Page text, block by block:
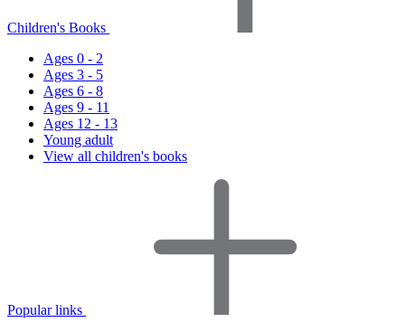
Children's Books
Ages 0 - 2
Ages 3 - 5
Ages 6 - 8
Ages 9 - 11
Ages 12 - 13
Young adult
View all children's books
Popular links